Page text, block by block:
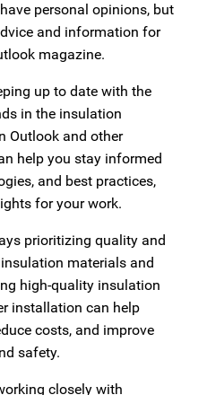
personal opinions, but
and information for
magazine.
up to date with the
in the insulation
Outlook and other
help you stay informed
and best practices,
for your work.
prioritizing quality and
materials and
high-quality insulation
installation can help
costs, and improve
safety.
closely with